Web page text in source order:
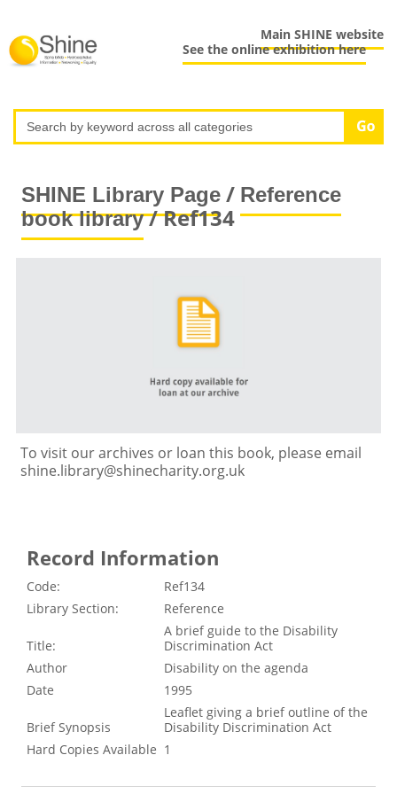
Main SHINE website
See the online exhibition here
SHINE Library Page/ Reference
book library/ Ref134
To visit our archives or loan this book, please email
shine.library@shinecharity.org.uk
Record Information
Code:
Ref134
Library Section:
Reference
Title:
A brief guide to the Disability
Discrimination Act
Author
Disability on the agenda
Date
1995
Brief Synopsis
Leaflet giving a brief outline of the
Disability Discrimination Act
Hard Copies Available 1